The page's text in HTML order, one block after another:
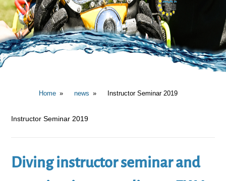
Home news Instructor Seminar 2019
Instructor Seminar 2019
Diving instructor seminar and